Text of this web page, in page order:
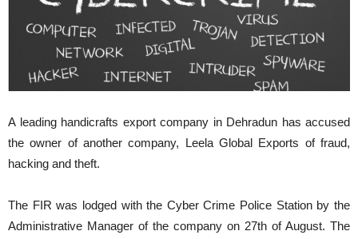
A leading handicrafts export company in Dehradun has accused
the owner of another company, Leela Global Exports of fraud,
hacking and theft.
The FIR was lodged with the Cyber Crime Police Station by the
Administrative Manager of the company on 27th of August. The